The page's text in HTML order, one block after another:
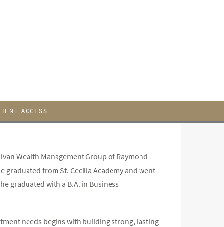
ACCESS
Wealth Management Group of Raymond
graduated from St. Cecilia Academy and went
graduated with a B.A. in Business
needs begins with building strong, lasting